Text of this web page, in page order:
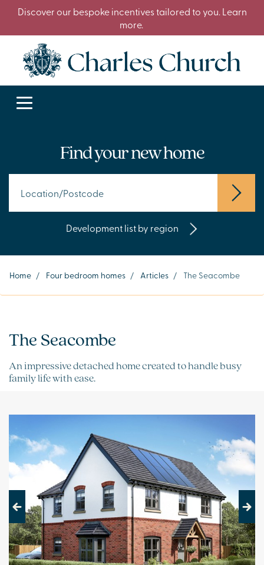
Discover our bespoke incentives tailored to you. Learn
more.
Find your new home
Development list by region
Home / Four bedroom homes / Articles / The Seacombe
The Seacombe
An impressive detached home created to handle busy
family life with ease.
Previous Next